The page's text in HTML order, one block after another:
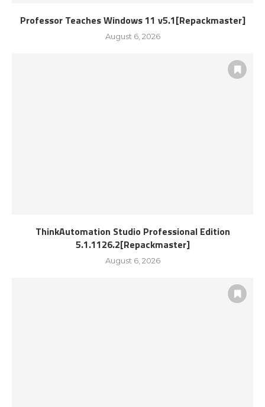
Professor Teaches Windows 11 v5.1[Repackmaster]
August 6, 2026
ThinkAutomation Studio Professional Edition
5.1.1126.2[Repackmaster]
August 6, 2026